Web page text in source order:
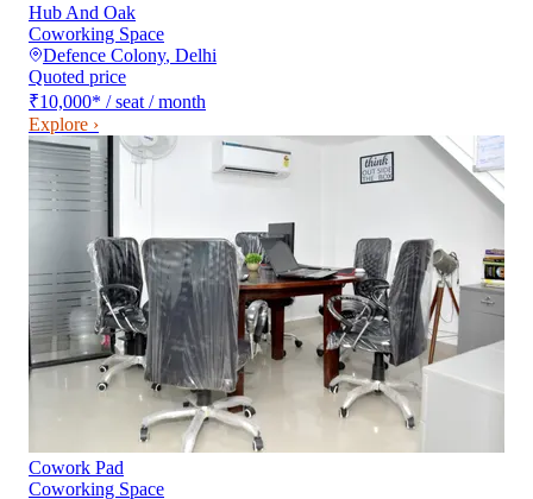
Hub And Oak
Coworking Space
Defence Colony, Delhi
Quoted price
₹10,000* / seat / month
Explore ›
Cowork Pad
Coworking Space